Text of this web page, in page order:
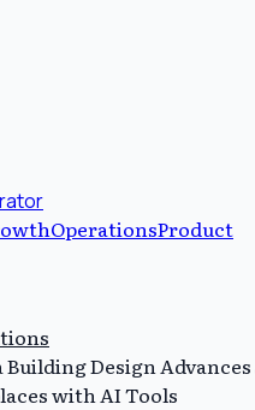
OperationsProduct
Building Design
with AI Tools